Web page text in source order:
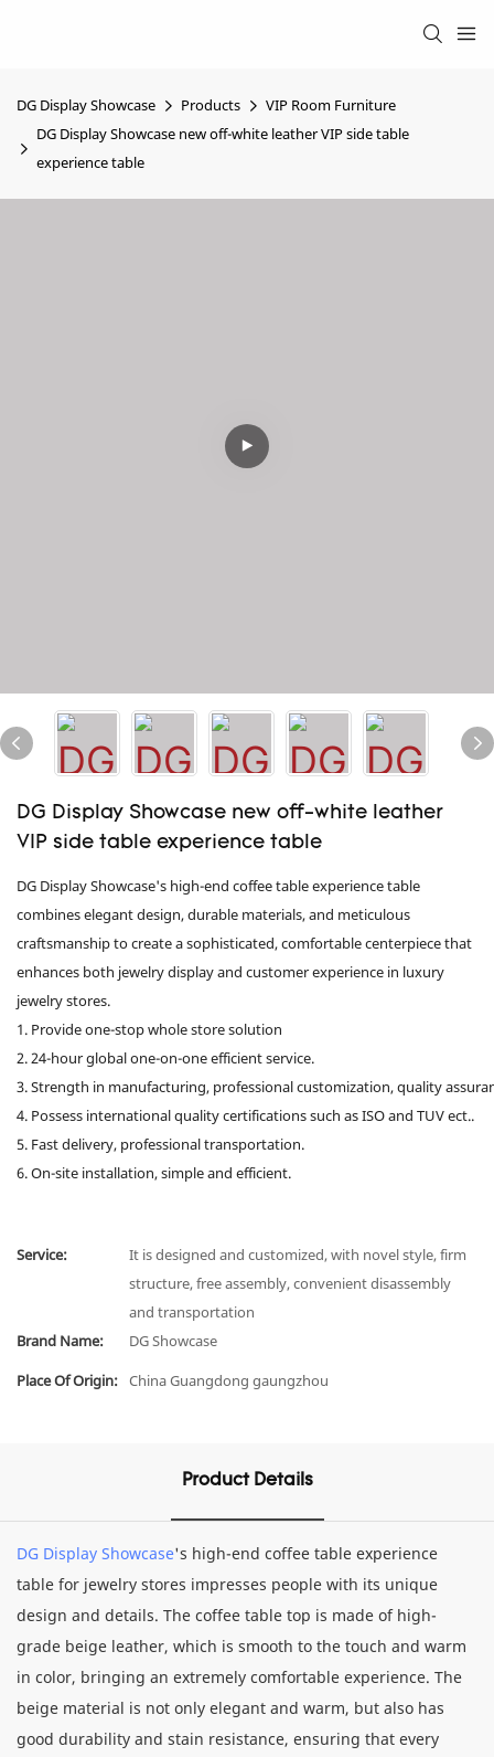
DG Display Showcase Products
VIP Room Furniture
DG Display Showcase new off-white leather VIP side table
experience table
DG Display Showcase new off-white leather
VIP side table experience table
DG Display Showcase's high-end coffee table experience table
combines elegant design, durable materials, and meticulous
craftsmanship to create a sophisticated, comfortable centerpiece that
enhances both jewelry display and customer experience in luxury
jewelry stores.
1. Provide one-stop whole store solution
2. 24-hour global one-on-one efficient service.
3. Strength in manufacturing, professional customization, quality
4. Possess international quality certifications such as ISO and TUV ect..
5. Fast delivery, professional transportation.
6. On-site installation, simple and efficient.
Service:
It is designed and customized, with novel style, firm
structure, free assembly, convenient disassembly
and transportation
Brand Name:
DG Showcase
Place Of Origin: China Guangdong gaungzhou
Product Details
DG Display Showcase's high-end coffee table experience
table for jewelry stores impresses people with its unique
design and details. The coffee table top is made of high-
grade beige leather, which is smooth to the touch and warm
in color, bringing an extremely comfortable experience. The
beige material is not only elegant and warm, but also has
good durability and stain resistance, ensuring that every